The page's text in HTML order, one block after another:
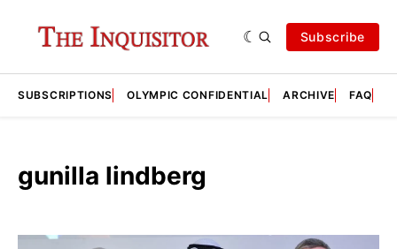
Subscribe
SUBSCRIPTIONS OLYMPIC CONFIDENTIAL ARCHIVE FAQ
gunilla lindberg